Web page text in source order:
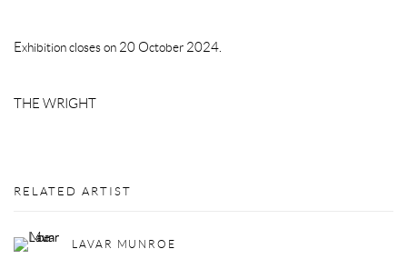
Exhibition closes on 20 October 2024.
THE WRIGHT
RELATED ARTIST
LAVAR MUNROE